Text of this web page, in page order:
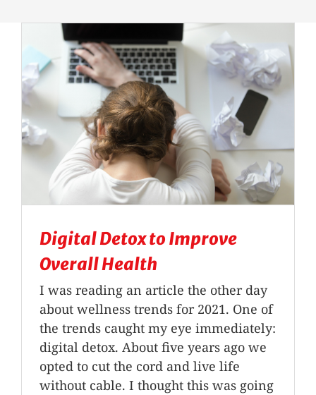
Automobile Injuries
Insurance Coverage
Your First Visit
Become a Patient
Digital Detox to Improve
Overall Health
I was reading an article the other day
about wellness trends for 2021. One of
the trends caught my eye immediately:
digital detox. About five years ago we
opted to cut the cord and live life
without cable. I thought this was going